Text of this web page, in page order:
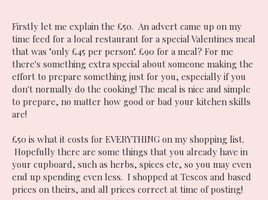
Firstly let me explain the £50. An advert came up on my
time feed for a local restaurant for a special Valentines meal
that was "only £45 per person". £90 for a meal? For me
there's something extra special about someone making the
effort to prepare something just for you, especially if you
don't normally do the cooking! The meal is nice and simple
to prepare, no matter how good or bad your kitchen skills
are!
£50 is what it costs for EVERYTHING on my shopping list.
Hopefully there are some things that you already have in
your cupboard, such as herbs, spices etc, so you may even
end up spending even less. I shopped at Tescos and based
prices on theirs, and all prices correct at time of posting!